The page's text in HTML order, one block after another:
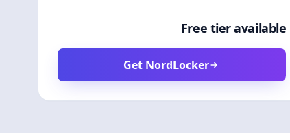
Free tier available
Get NordLocker